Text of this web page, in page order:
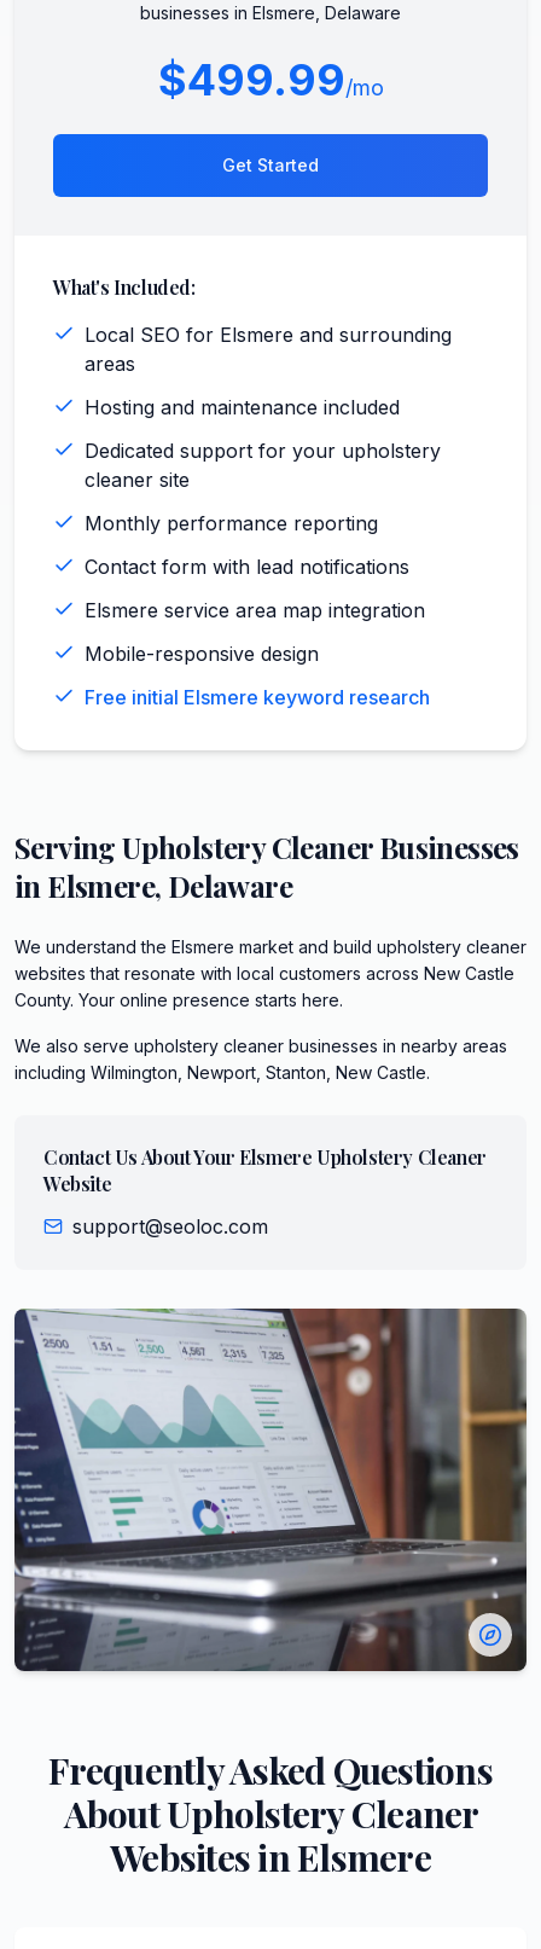
businesses in Elsmere Delaware
$499.99/mo
Get Started
What's Included:
Local SEO for Elsmere and surrounding
areas
Hosting and maintenance included
Dedicated support for your upholstery
cleaner site
Monthly performance reporting
Contact form with lead notifications
Elsmere service area map integration
Mobile-responsive design
Free initial Elsmere keyword research
ServingUpholstery CleanerBusinesses
in Elsmere, Delaware
We understand the Elsmere market and build upholstery cleaner
websites that resonate with local customers across New Castle
County. Your online presence starts here.
We also serve upholstery cleaner businesses in nearby areas
including Wilmington, Newport, Stanton, New Castle.
Contact Us About Your Elsmere Upholstery Cleaner
Website
support@seoloc.com
Frequently Asked Questions
AboutUpholstery Cleaner
Websites inElsmere